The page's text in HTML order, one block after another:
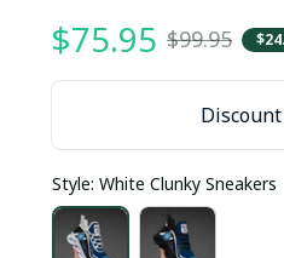
$75.95 $99.95
Style: White Clunky Sneakers